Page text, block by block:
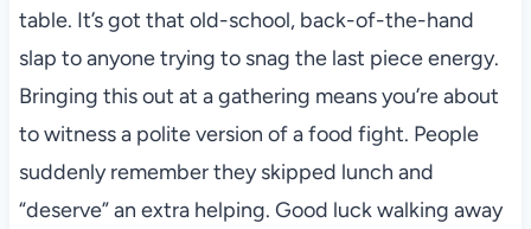
table. It’s got that old-school, back-of-the-hand
slap to anyone trying to snag the last piece energy.
Bringing this out at a gathering means you’re about
to witness a polite version of a food fight. People
suddenly remember they skipped lunch and
“deserve” an extra helping. Good luck walking away